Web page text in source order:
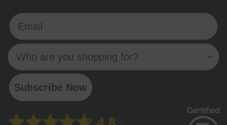
Email
Who are you shopping for?
Subscribe Now